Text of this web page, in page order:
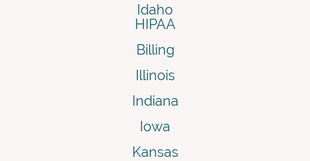
Idaho
HIPAA
Billing
Illinois
Indiana
Iowa
Kansas